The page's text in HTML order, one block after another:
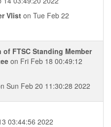
Vlist on Tue Feb 22
FTSC Standing Member
on Fri Feb 18 00:49:12
Sun Feb 20 11:30:28 2022
03:44:56 2022